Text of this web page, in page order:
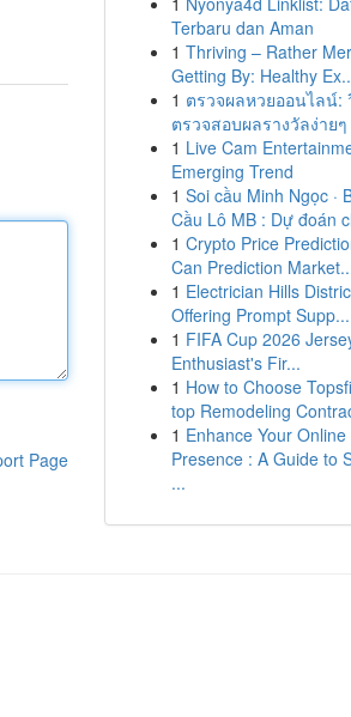
Page
Terbaru dan Aman
1 Thriving – Rather
Getting By: Healthy
1 ตรวจผลหวยออนไลน์:
ตรวจสอบผลรางวัลง่ายๆ
1 Live Cam
Emerging Trend
1 Soi cầu Minh Ngọc ·
Cầu Lô MB : Dự đoán
1 Crypto Price
Can Prediction
1 Electrician Hills
Offering Prompt Supp...
1 FIFA Cup 2026
Enthusiast's Fir...
1 How to Choose
top Remodeling
1 Enhance Your Online
Presence : A Guide to
...